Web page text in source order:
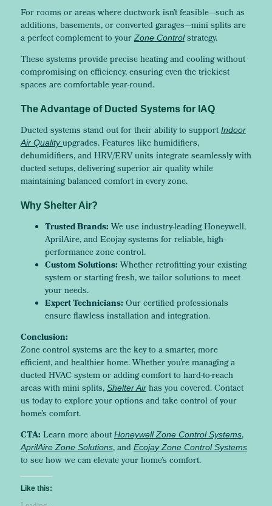
For rooms or areas where ductwork isn’t feasible—such as
additions, basements, or converted garages—mini splits are
a perfect complement to yourZone Controlstrategy.
These systems provide precise heating and cooling without
compromising on efficiency, ensuring even the trickiest
spaces are comfortable year-round.
The Advantage of Ducted Systems for IAQ
Ducted systems stand out for their ability to support Indoor
Air Qualityupgrades. Features like humidifiers,
dehumidifiers, and HRV/ERV units integrate seamlessly with
ducted setups, delivering superior air quality while
maintaining balanced comfort in every zone.
Why Shelter Air?
Trusted Brands: We use industry-leading Honeywell,
AprilAire, and Ecojay systems for reliable, high-
performance zone control.
Custom Solutions: Whether retrofitting your existing
system or starting fresh, we tailor solutions to meet
your needs.
Expert Technicians: Our certified professionals
ensure flawless installation and integration.
Conclusion:
Zone control systems are the key to a smarter, more
efficient, and healthier home. Whether you’re managing a
ducted HVAC system or adding comfort to hard-to-reach
areas with mini splits, Shelter Airhas you covered. Contact
us today to explore your options and take control of your
home’s comfort.
CTA: Learn more about Honeywell Zone Control Systems,
AprilAire Zone Solutions, and Ecojay Zone Control Systems
to see how we can elevate your home’s comfort.
Like this: